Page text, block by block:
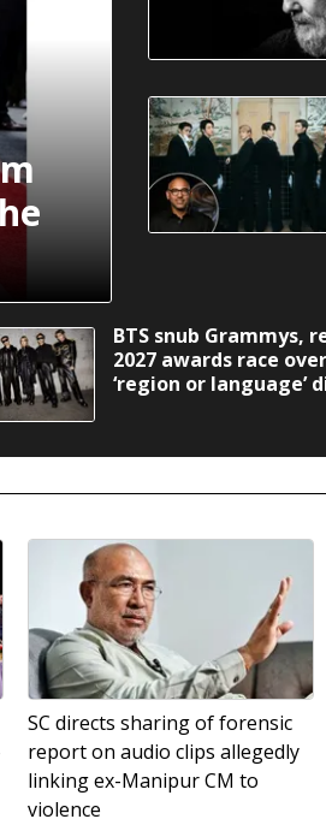
BTS snub Grammys,
2027 awards race over
‘region or language’
SC directs sharing of forensic
report on audio clips allegedly
linking ex-Manipur CM to
violence